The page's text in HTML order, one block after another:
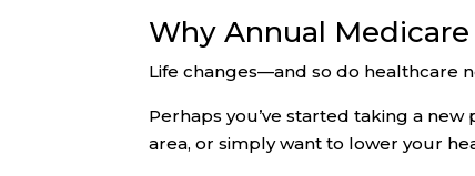
Why Annual
Life changes—and so do healthcare
Perhaps you’ve started taking a
area, or simply want to lower your